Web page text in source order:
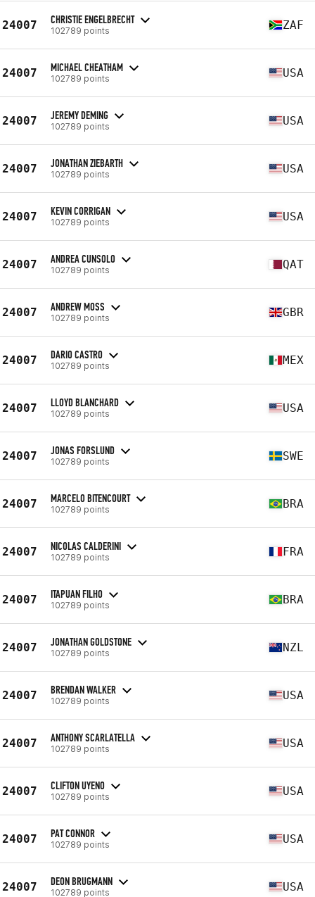
24007 CHRISTIE ENGELBRECHT
102789 points ZAF
24007 MICHAEL CHEATHAM
102789 points USA
24007 JEREMY DEMING
102789 points USA
24007 JONATHAN ZIEBARTH
102789 points USA
24007 KEVIN CORRIGAN
102789 points USA
24007 ANDREA CUNSOLO
102789 points QAT
24007 ANDREW MOSS
102789 points GBR
24007 DARIO CASTRO
102789 points MEX
24007 LLOYD BLANCHARD
102789 points USA
24007 JONAS FORSLUND
102789 points SWE
24007 MARCELO BITENCOURT
102789 points BRA
24007 NICOLAS CALDERINI
102789 points FRA
24007 ITAPUAN FILHO
102789 points BRA
24007 JONATHAN GOLDSTONE
102789 points NZL
24007 BRENDAN WALKER
102789 points USA
24007 ANTHONY SCARLATELLA
102789 points USA
24007 CLIFTON UYENO
102789 points USA
24007 PAT CONNOR
102789 points USA
24007 DEON BRUGMANN
102789 points USA